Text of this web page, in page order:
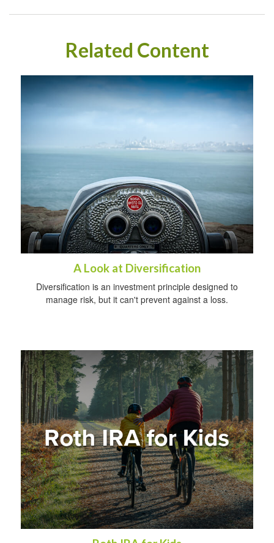
Related Content
A Look at Diversification
Diversification is an investment principle designed to
manage risk, but it can't prevent against a loss.